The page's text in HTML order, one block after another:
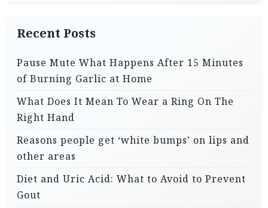
Recent Posts
Pause Mute What Happens After 15 Minutes
of Burning Garlic at Home
What Does It Mean To Wear a Ring On The
Right Hand
Reasons people get ‘white bumps’ on lips and
other areas
Diet and Uric Acid: What to Avoid to Prevent
Gout